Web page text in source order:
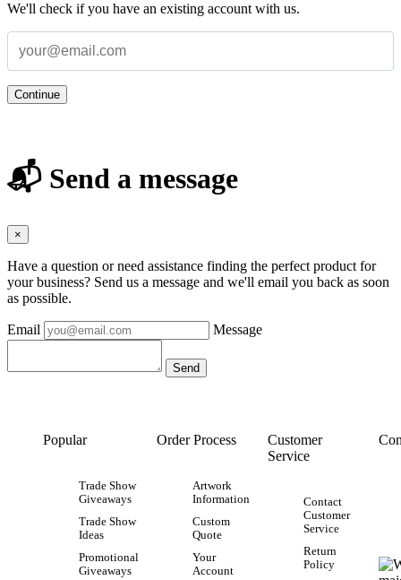
We'll check if you have an existing account with us.
Continue
📬 Send a message
×
Have a question or need assistance finding the perfect product for
your business? Send us a message and we'll email you back as soon
as possible.
Email Message
Popular
Trade Show
Giveaways
Trade Show
Ideas
Promotional
Giveaways
Order Process
Artwork
Information
Custom
Quote
Your
Account
Customer
Service
Contact
Customer
Service
Return
Policy